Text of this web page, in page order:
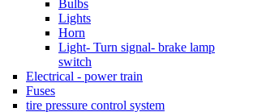
Bulbs
Lights
Horn
Light- Turn signal- brake lamp
switch
Electrical - power train
Fuses
tire pressure control system